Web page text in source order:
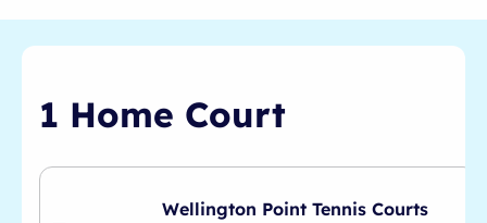
1 Home Court
Wellington Point Tennis Courts